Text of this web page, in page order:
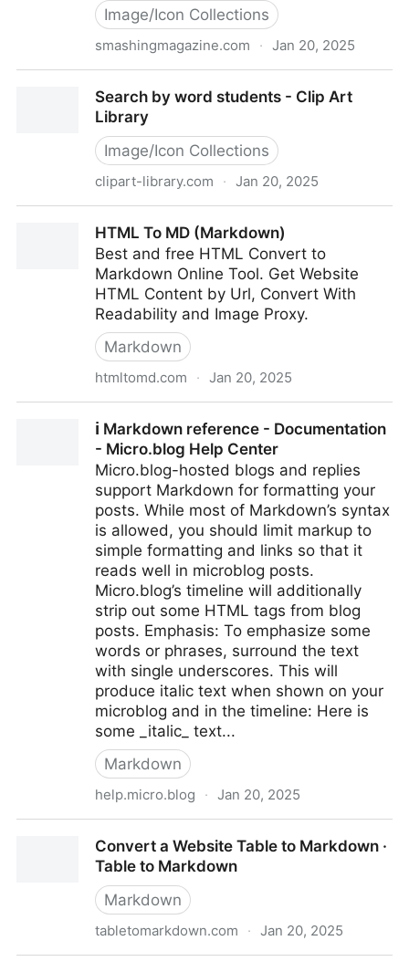
Image/Icon Collections
smashingmagazine.com · Jan 20, 2025
now! — Smashing Magazine
Search by word students - Clip Art
Library
Image/Icon Collections
clipart-library.com · Jan 20, 2025
HTML To MD (Markdown)
Best and free HTML Convert to
Markdown Online Tool. Get Website
HTML Content by Url, Convert With
Readability and Image Proxy.
Markdown
htmltomd.com · Jan 20, 2025
ℹ️ Markdown reference - Documentation
- Micro.blog Help Center
Micro.blog-hosted blogs and replies
support Markdown for formatting your
posts. While most of Markdown’s syntax
is allowed, you should limit markup to
simple formatting and links so that it
reads well in microblog posts.
Micro.blog’s timeline will additionally
strip out some HTML tags from blog
posts. Emphasis: To emphasize some
words or phrases, surround the text
with single underscores. This will
produce italic text when shown on your
microblog and in the timeline: Here is
some _italic_ text...
Markdown
help.micro.blog · Jan 20, 2025
Help CenterConvert a Website Table to Markdown ·
Table to Markdown
Markdown
tabletomarkdown.com · Jan 20, 2025